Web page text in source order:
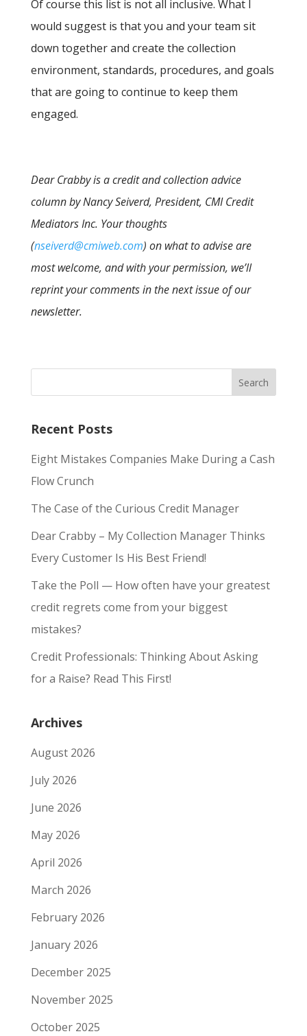
Of course this list is not all inclusive. What I
would suggest is that you and your team sit
down together and create the collection
environment, standards, procedures, and goals
that are going to continue to keep them
engaged.
Dear Crabby is a credit and collection advice
column by Nancy Seiverd, President, CMI Credit
Mediators Inc. Your thoughts
(nseiverd@cmiweb.com) on what to advise are
most welcome, and with your permission, we’ll
reprint your comments in the next issue of our
newsletter.
Recent Posts
Eight Mistakes Companies Make During a Cash
Flow Crunch
The Case of the Curious Credit Manager
Dear Crabby – My Collection Manager Thinks
Every Customer Is His Best Friend!
Take the Poll — How often have your greatest
credit regrets come from your biggest
mistakes?
Credit Professionals: Thinking About Asking
for a Raise? Read This First!
Archives
August 2026
July 2026
June 2026
May 2026
April 2026
March 2026
February 2026
January 2026
December 2025
November 2025
October 2025